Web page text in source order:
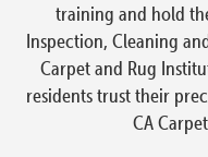
training and hold
Inspection, Cleaning
Carpet and Rug
residents trust their
CA